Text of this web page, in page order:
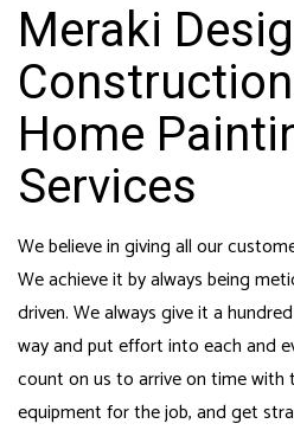
Meraki
Home
Services
We believe in giving all our
We achieve it by always being
driven. We always give it a
way and put effort into each and
count on us to arrive on time
equipment for the job, and get